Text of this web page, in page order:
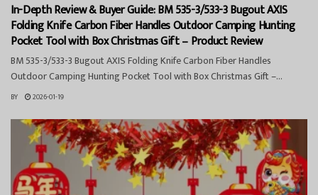
In-Depth Review & Buyer Guide: BM 535-3/533-3 Bugout AXIS
Folding Knife Carbon Fiber Handles Outdoor Camping Hunting
Pocket Tool with Box Christmas Gift – Product Review
BM 535-3/533-3 Bugout AXIS Folding Knife Carbon Fiber Handles
Outdoor Camping Hunting Pocket Tool with Box Christmas Gift –...
BY 2026-01-19